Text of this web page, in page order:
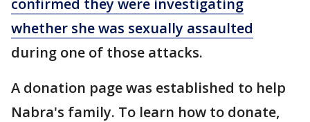
confirmed they were investigating
whether she was sexually assaulted
during one of those attacks.
A donation page was established to help
Nabra's family. To learn how to donate,